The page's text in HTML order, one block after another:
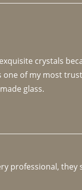
crystals
of my most
glass.
professional,